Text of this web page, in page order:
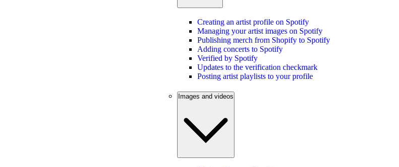
Creating an artist profile on Spotify
Managing your artist images on Spotify
Publishing merch from Shopify to Spotify
Adding concerts to Spotify
Verified by Spotify
Updates to the verification checkmark
Posting artist playlists to your profile
Images and videos